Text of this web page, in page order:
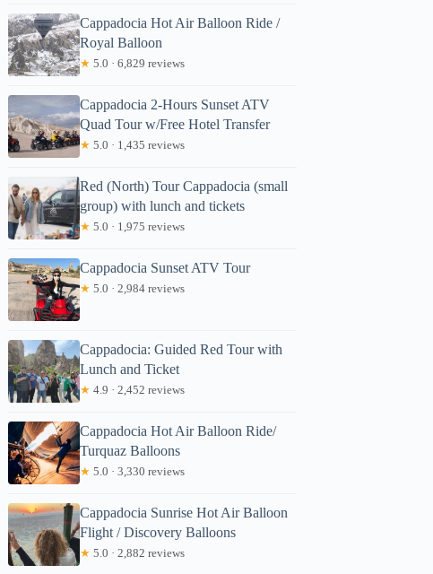
Cappadocia Hot Air Balloon Ride /
Royal Balloon
★ 5.0 · 6,829 reviews
Cappadocia 2-Hours Sunset ATV
Quad Tour w/Free Hotel Transfer
★ 5.0 · 1,435 reviews
Red (North) Tour Cappadocia (small
group) with lunch and tickets
★ 5.0 · 1,975 reviews
Cappadocia Sunset ATV Tour
★ 5.0 · 2,984 reviews
Cappadocia: Guided Red Tour with
Lunch and Ticket
★ 4.9 · 2,452 reviews
Cappadocia Hot Air Balloon Ride/
Turquaz Balloons
★ 5.0 · 3,330 reviews
Cappadocia Sunrise Hot Air Balloon
Flight / Discovery Balloons
★ 5.0 · 2,882 reviews